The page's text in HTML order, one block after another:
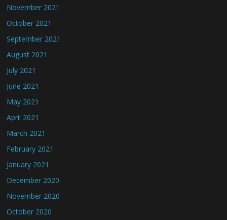
November 2021
October 2021
September 2021
August 2021
July 2021
June 2021
May 2021
April 2021
March 2021
February 2021
January 2021
December 2020
November 2020
October 2020